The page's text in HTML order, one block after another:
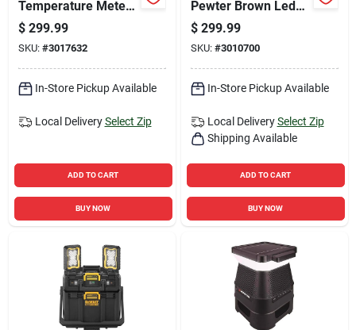
Temperature Meter
With Dual Input
Thermocouple
$ 299.99
SKU: #3017632
In-Store Pickup Available
Local Delivery Select Zip
ADD TO CART
BUY NOW
Pewter Brown Led
Indoor Ceiling Fan
With Reversible
Blades
$ 299.99
SKU: #3010700
In-Store Pickup Available
Local Delivery Select Zip
Shipping Available
ADD TO CART
BUY NOW